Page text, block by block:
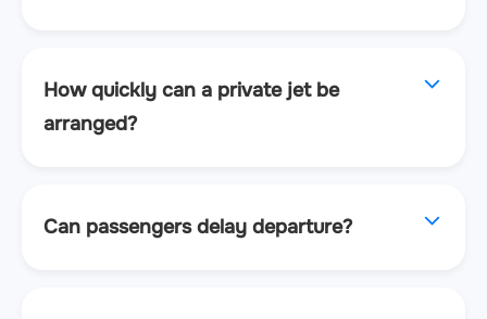
How quickly can a private jet be
arranged?
Can passengers delay departure?